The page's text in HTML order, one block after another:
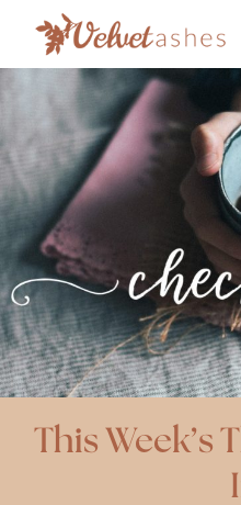
This Week’s